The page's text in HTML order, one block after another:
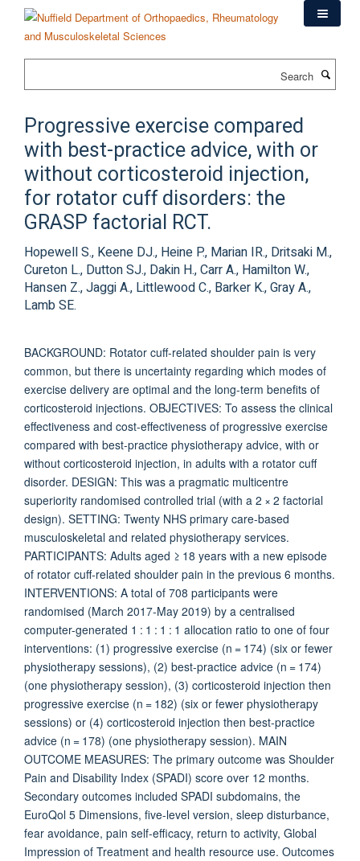
content
Progressive exercise compared
with best-practice advice, with or
without corticosteroid injection,
for rotator cuff disorders: the
GRASP factorial RCT.
Hopewell S., Keene DJ., Heine P., Marian IR., Dritsaki M.,
Cureton L., Dutton SJ., Dakin H., Carr A., Hamilton W.,
Hansen Z., Jaggi A., Littlewood C., Barker K., Gray A.,
Lamb SE.
BACKGROUND: Rotator cuff-related shoulder pain is very
common, but there is uncertainty regarding which modes of
exercise delivery are optimal and the long-term benefits of
corticosteroid injections. OBJECTIVES: To assess the clinical
effectiveness and cost-effectiveness of progressive exercise
compared with best-practice physiotherapy advice, with or
without corticosteroid injection, in adults with a rotator cuff
disorder. DESIGN: This was a pragmatic multicentre
superiority randomised controlled trial (with a 2 × 2 factorial
design). SETTING: Twenty NHS primary care-based
musculoskeletal and related physiotherapy services.
PARTICIPANTS: Adults aged ≥ 18 years with a new episode
of rotator cuff-related shoulder pain in the previous 6 months.
INTERVENTIONS: A total of 708 participants were
randomised (March 2017-May 2019) by a centralised
computer-generated 1 : 1 : 1 : 1 allocation ratio to one of four
interventions: (1) progressive exercise (n = 174) (six or fewer
physiotherapy sessions), (2) best-practice advice (n = 174)
(one physiotherapy session), (3) corticosteroid injection then
progressive exercise (n = 182) (six or fewer physiotherapy
sessions) or (4) corticosteroid injection then best-practice
advice (n = 178) (one physiotherapy session). MAIN
OUTCOME MEASURES: The primary outcome was Shoulder
Pain and Disability Index (SPADI) score over 12 months.
Secondary outcomes included SPADI subdomains, the
EuroQol 5 Dimensions, five-level version, sleep disturbance,
fear avoidance, pain self-efficacy, return to activity, Global
Impression of Treatment and health resource use. Outcomes